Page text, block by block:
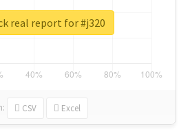
CSV Excel
real report for #j320